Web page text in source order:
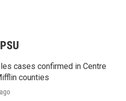
cases confirmed in Centre
counties